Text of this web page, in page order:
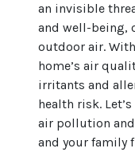
an invisible
and well-being,
outdoor air.
home’s air
irritants and
health risk.
air pollution
and your family